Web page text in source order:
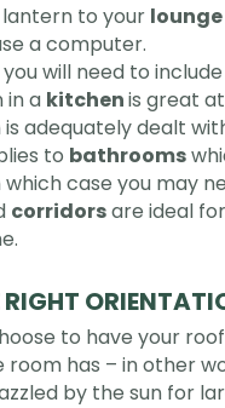
to your lounge
a computer.
you will need to
in a kitchenis great
adequately dealt
to bathrooms
which case you may
corridorsare ideal
to have your
has – in other
by the sun for